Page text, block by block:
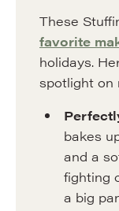
These
favorite
holidays.
spotlight on
bakes
and a
fighting
a big